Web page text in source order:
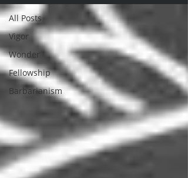
All Posts
Vigor
Wonder
Fellowship
Barbarianism